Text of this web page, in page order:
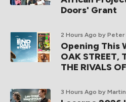
Doors' Grant
2 Hours Ago by Peter
Opening This
OAK STREET,
THE RIVALS
3 Hours Ago by